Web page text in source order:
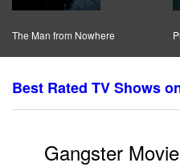
The Man from Nowhere
Best Rated TV Shows
Gangster